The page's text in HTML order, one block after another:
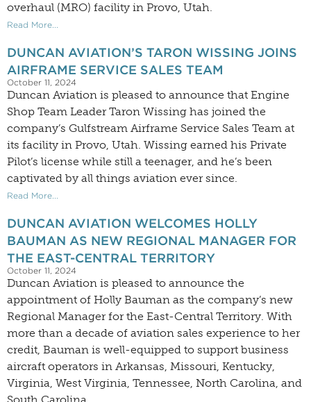
overhaul (MRO) facility in Provo, Utah.
Read More...
DUNCAN AVIATION’S TARON WISSING JOINS
AIRFRAME SERVICE SALES TEAM
October 11, 2024
Duncan Aviation is pleased to announce that Engine
Shop Team Leader Taron Wissing has joined the
company’s Gulfstream Airframe Service Sales Team at
its facility in Provo, Utah. Wissing earned his Private
Pilot’s license while still a teenager, and he’s been
captivated by all things aviation ever since.
Read More...
DUNCAN AVIATION WELCOMES HOLLY
BAUMAN AS NEW REGIONAL MANAGER FOR
THE EAST-CENTRAL TERRITORY
October 11, 2024
Duncan Aviation is pleased to announce the
appointment of Holly Bauman as the company’s new
Regional Manager for the East-Central Territory. With
more than a decade of aviation sales experience to her
credit, Bauman is well-equipped to support business
aircraft operators in Arkansas, Missouri, Kentucky,
Virginia, West Virginia, Tennessee, North Carolina, and